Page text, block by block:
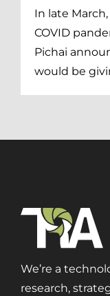
In late
COVID
Pichai
would be
We’re a
research,